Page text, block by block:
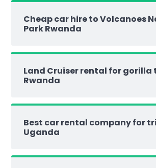
Cheap car hire to Volcanoes
Park Rwanda
Land Cruiser rental for gorilla
Rwanda
Best car rental company for
Uganda